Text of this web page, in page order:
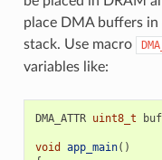
place DMA buffers
stack. Use macro
variables like:
DMA_ATTR uint8_t
void app_main()